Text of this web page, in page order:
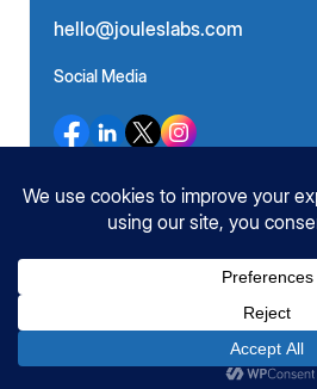
hello@jouleslabs.com
Social Media